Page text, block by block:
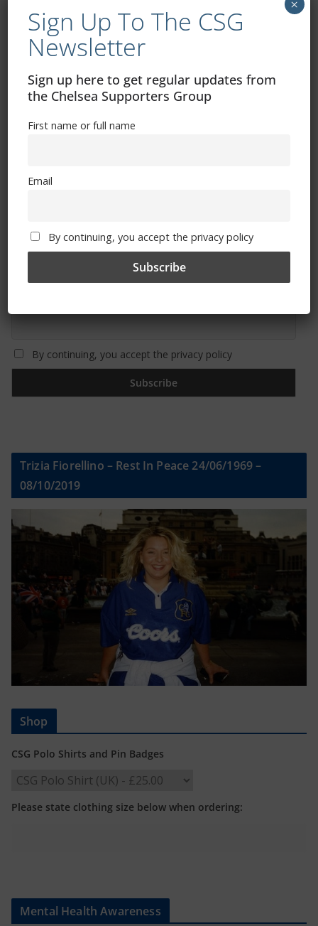
First name or full name
By continuing, you accept the privacy policy
Trizia Fiorellino – Rest In Peace 24/06/1969 –
08/10/2019
Shop
CSG Polo Shirts and Pin Badges
Please state clothing size below when ordering:
Mental Health Awareness
Sign Up To The CSG
Newsletter
Sign up here to get regular updates from
the Chelsea Supporters Group
First name or full name
Email
By continuing, you accept the privacy policy
×